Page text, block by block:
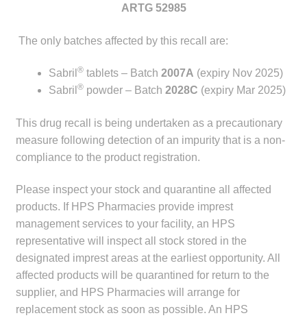
menu
Frequently Asked Questions
Make a Payment
Knowledge Centre
menu
DrugAlert
Drugline
Clinical Articles
Lecture Series
ARTG 52985
The only batches affected by this recall are:
Sabril ®tablets – Batch 2007A (expiry Nov 2025)
Sabril ®powder – Batch 2028C (expiry Mar 2025)
This drug recall is being undertaken as a precautionary
measure following detection of an impurity that is a non-
compliance to the product registration.
Please inspect your stock and quarantine all affected
products. If HPS Pharmacies provide imprest
management services to your facility, an HPS
representative will inspect all stock stored in the
designated imprest areas at the earliest opportunity. All
affected products will be quarantined for return to the
supplier, and HPS Pharmacies will arrange for
replacement stock as soon as possible. An HPS